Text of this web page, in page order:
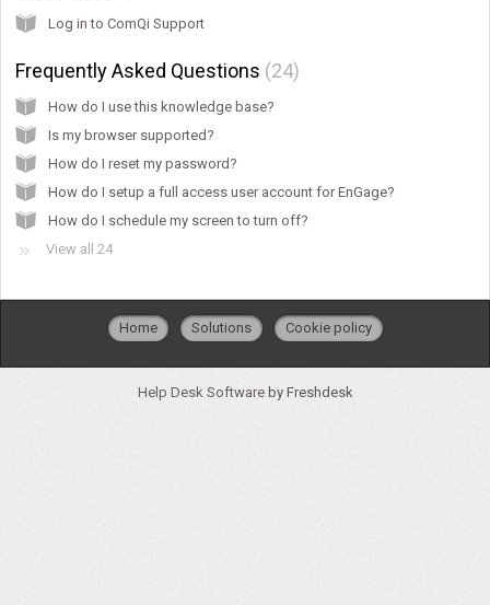
Log in to ComQi Support
Frequently Asked Questions 24
How do I use this knowledge base?
Is my browser supported?
How do I reset my password?
How do I setup a full access user account for EnGage?
How do I schedule my screen to turn off?
View all 24
Home Solutions Cookie policy
Help Desk Software by Freshdesk